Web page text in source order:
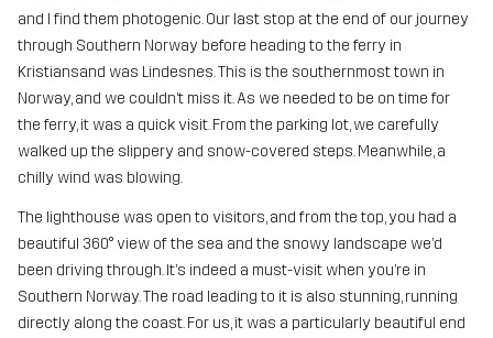
and I find them photogenic. Our last stop at the end of our journey
through Southern Norway before heading to the ferry in
Kristiansand was Lindesnes. This is the southernmost town in
Norway, and we couldn’t miss it. As we needed to be on time for
the ferry, it was a quick visit. From the parking lot, we carefully
walked up the slippery and snow-covered steps. Meanwhile, a
chilly wind was blowing.
The lighthouse was open to visitors, and from the top, you had a
beautiful 360° view of the sea and the snowy landscape we’d
been driving through. It’s indeed a must-visit when you’re in
Southern Norway. The road leading to it is also stunning, running
directly along the coast. For us, it was a particularly beautiful end